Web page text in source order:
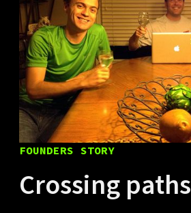
FOUNDERS STORY
Crossing paths